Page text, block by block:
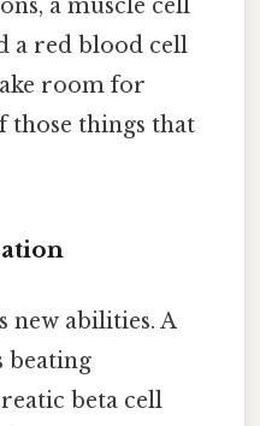
a muscle cell
a red blood cell
room for
those things that
new abilities. A
beating
beta cell